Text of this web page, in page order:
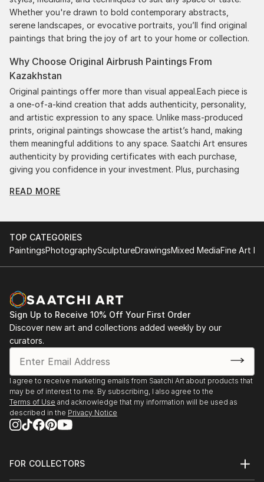
Whether you're drawn to bold contemporary abstracts,
serene landscapes, or evocative portraits, you’ll find original
paintings that bring the joy of art to your home or collection.
Why Choose Original Airbrush Paintings From
Kazakhstan
Original paintings offer more than visual appeal.Each piece is
a one-of-a-kind creation that adds authenticity, personality,
and artistic expression to any space. Unlike mass-produced
prints, original paintings showcase the artist’s hand, making
them meaningful additions to any space. Saatchi Art ensures
authenticity by providing certificates with each purchase,
giving you confidence in your investment. Plus, purchasing
innovation.
Find Your Perfect Piece with Saatchi Art
Discovering the right painting is effortless with Saatchi Art.
Our intuitive filters let you explore by style, size, color, and
offers endless inspiration. Transform your space with original,
high-quality art from Saatchi Art. Start browsing today to
find a painting that speaks to you.
READ MORE
TOP CATEGORIES
PaintingsPhotographySculptureDrawingsMixed MediaFine Art
Sign Up to Receive 10% Off Your First Order
Discover new art and collections added weekly by our
curators.
I agree to receive marketing emails from Saatchi Art about products that
may be of interest to me. By subscribing, I also agree to the
Terms of Use and acknowledge that my information will be used as
described in the Privacy Notice
FOR COLLECTORS